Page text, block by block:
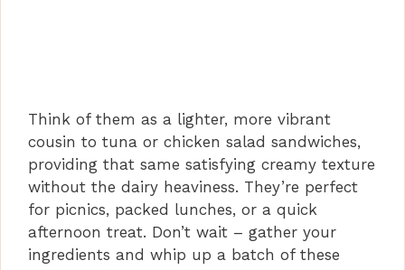
Think of them as a lighter, more vibrant
cousin to tuna or chicken salad sandwiches,
providing that same satisfying creamy texture
without the dairy heaviness. They’re perfect
for picnics, packed lunches, or a quick
afternoon treat. Don’t wait – gather your
ingredients and whip up a batch of these